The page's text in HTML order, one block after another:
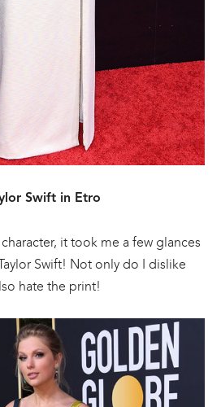
Swift in Etro
it took me a few glances
Swift! Not only do I dislike
hate the print!